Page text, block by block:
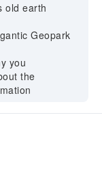
old earth
Geopark
you
the